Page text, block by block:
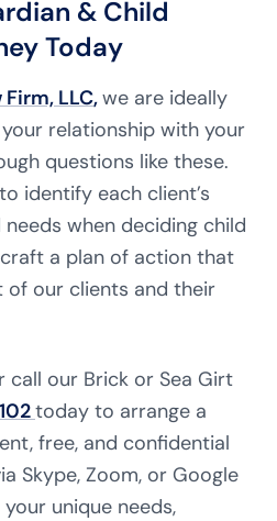
& Child
Today
LLC,we are ideally
relationship with your
questions like these.
identify each client’s
when deciding child
a plan of action that
of our clients and their
call our Brick or Sea Girt
today to arrange a
free, and confidential
Skype, Zoom, or Google
unique needs,